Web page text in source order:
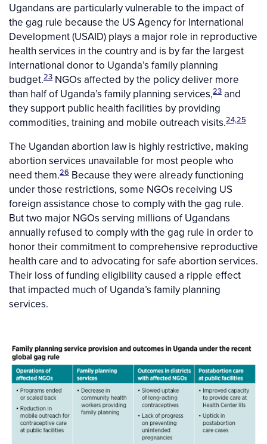
Ugandans are particularly vulnerable to the impact of
the gag rule because the US Agency for International
Development (USAID) plays a major role in reproductive
health services in the country and is by far the largest
international donor to Uganda’s family planning
budget.23 NGOs affected by the policy deliver more
than half of Uganda’s family planning services,23 and
they support public health facilities by providing
commodities, training and mobile outreach visits.24,25
The Ugandan abortion law is highly restrictive, making
abortion services unavailable for most people who
need them.26 Because they were already functioning
under those restrictions, some NGOs receiving US
foreign assistance chose to comply with the gag rule.
But two major NGOs serving millions of Ugandans
annually refused to comply with the gag rule in order to
honor their commitment to comprehensive reproductive
health care and to advocating for safe abortion services.
Their loss of funding eligibility caused a ripple effect
that impacted much of Uganda’s family planning
services.